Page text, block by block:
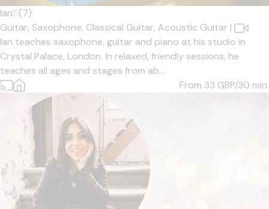
Ian5(7)
Guitar, Saxophone, Classical Guitar, Acoustic Guitar |
Ian teaches saxophone, guitar and piano at his studio in
Crystal Palace, London. In relaxed, friendly sessions, he
teaches all ages and stages from ab...
From 33 GBP/30 min.